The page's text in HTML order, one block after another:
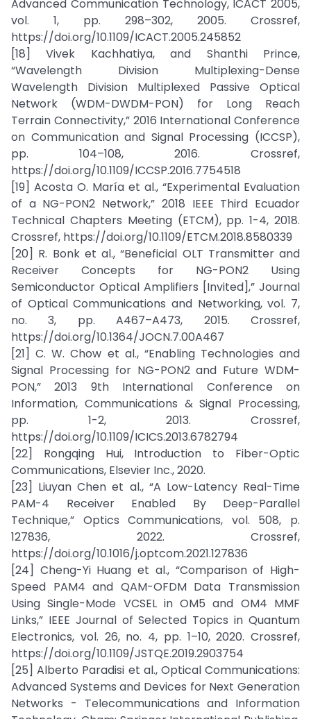
Advanced Communication Technology, ICACT 2005,
vol. 1, pp. 298–302, 2005. Crossref,
https://doi.org/10.1109/ICACT.2005.245852
[18] Vivek Kachhatiya, and Shanthi Prince,
“Wavelength Division Multiplexing-Dense
Wavelength Division Multiplexed Passive Optical
Network (WDM-DWDM-PON) for Long Reach
Terrain Connectivity,” 2016 International Conference
on Communication and Signal Processing (ICCSP),
pp. 104–108, 2016. Crossref,
https://doi.org/10.1109/ICCSP.2016.7754518
[19] Acosta O. María et al., “Experimental Evaluation
of a NG-PON2 Network,” 2018 IEEE Third Ecuador
Technical Chapters Meeting (ETCM), pp. 1-4, 2018.
Crossref, https://doi.org/10.1109/ETCM.2018.8580339
[20] R. Bonk et al., “Beneficial OLT Transmitter and
Receiver Concepts for NG-PON2 Using
Semiconductor Optical Amplifiers [Invited],” Journal
of Optical Communications and Networking, vol. 7,
no. 3, pp. A467–A473, 2015. Crossref,
https://doi.org/10.1364/JOCN.7.00A467
[21] C. W. Chow et al., “Enabling Technologies and
Signal Processing for NG-PON2 and Future WDM-
PON,” 2013 9th International Conference on
Information, Communications & Signal Processing,
pp. 1-2, 2013. Crossref,
https://doi.org/10.1109/ICICS.2013.6782794
[22] Rongqing Hui, Introduction to Fiber-Optic
Communications, Elsevier Inc., 2020.
[23] Liuyan Chen et al., “A Low-Latency Real-Time
PAM-4 Receiver Enabled By Deep-Parallel
Technique,” Optics Communications, vol. 508, p.
127836, 2022. Crossref,
https://doi.org/10.1016/j.optcom.2021.127836
[24] Cheng-Yi Huang et al., “Comparison of High-
Speed PAM4 and QAM-OFDM Data Transmission
Using Single-Mode VCSEL in OM5 and OM4 MMF
Links,” IEEE Journal of Selected Topics in Quantum
Electronics, vol. 26, no. 4, pp. 1–10, 2020. Crossref,
https://doi.org/10.1109/JSTQE.2019.2903754
[25] Alberto Paradisi et al., Optical Communications:
Advanced Systems and Devices for Next Generation
Networks - Telecommunications and Information